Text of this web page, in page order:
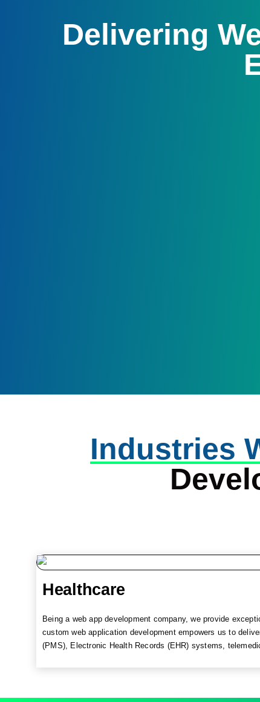
Delivering
Industries
Healthcare
Being a web app development company, we provide
custom web application development empowers us to
(PMS), Electronic Health Records (EHR) systems,